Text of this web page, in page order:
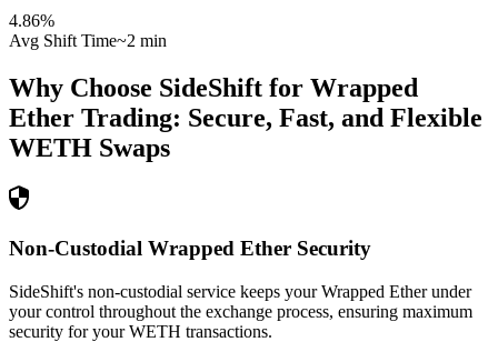
4.86%
Avg Shift Time~2 min
Why Choose SideShift for Wrapped
Ether Trading: Secure, Fast, and Flexible
WETH Swaps
Non-Custodial Wrapped Ether Security
SideShift's non-custodial service keeps your Wrapped Ether under
your control throughout the exchange process, ensuring maximum
security for your WETH transactions.